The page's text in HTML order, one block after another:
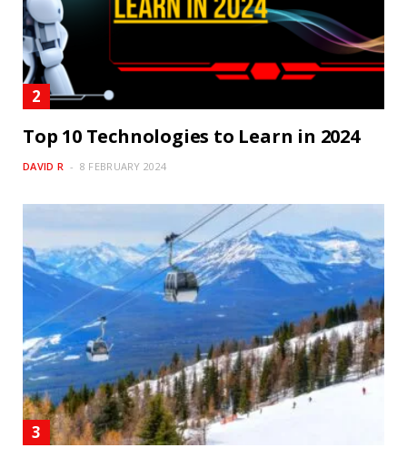
Top 10 Technologies to Learn in 2024
DAVID R 8 FEBRUARY 2024